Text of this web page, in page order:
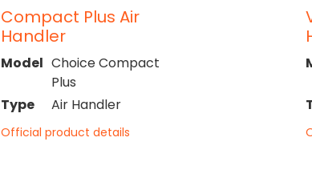
Compact Plus Air
Handler
Model Choice Compact
Plus
Type
Air Handler
Official product details